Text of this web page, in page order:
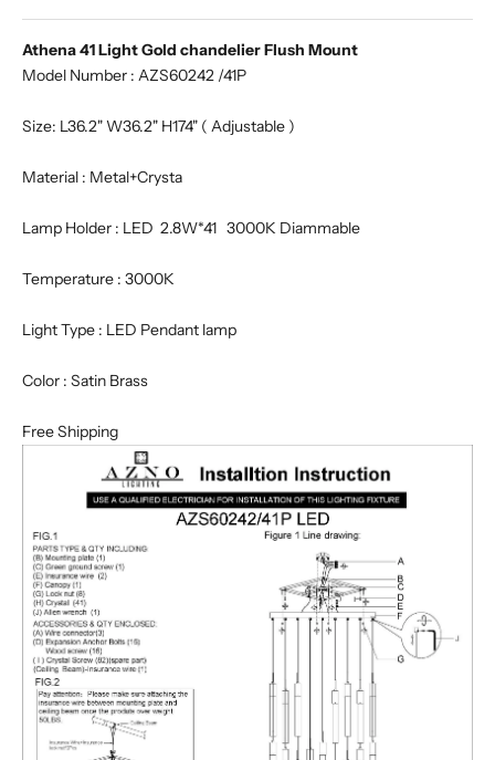
Athena 41 Light Gold chandelier Flush Mount
Model Number : AZS60242 /41P
Size: L36.2" W36.2" H174" ( Adjustable )
Material : Metal+Crysta
Lamp Holder : LED 2.8W*41 3000K Diammable
Temperature : 3000K
Light Type : LED Pendant lamp
Color : Satin Brass
Free Shipping